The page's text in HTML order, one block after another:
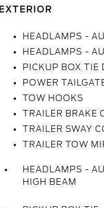
EXTERIOR
HEADLAMPS -
HEADLAMPS -
PICKUP BOX TIE
POWER
TOW HOOKS
TRAILER BRAKE
TRAILER SWAY
TRAILER TOW
HEADLAMPS -
HIGH BEAM